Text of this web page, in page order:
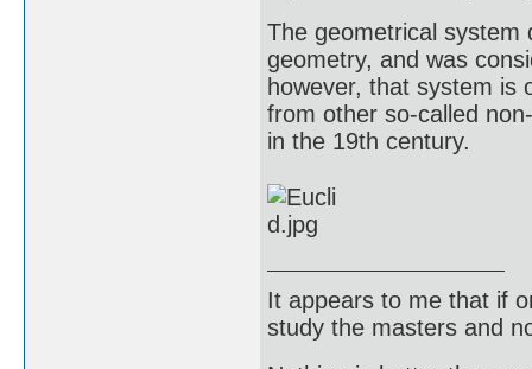
The geometrical system
geometry, and was
however, that system is
from other so-called
in the 19th century.
It appears to me that if
study the masters and